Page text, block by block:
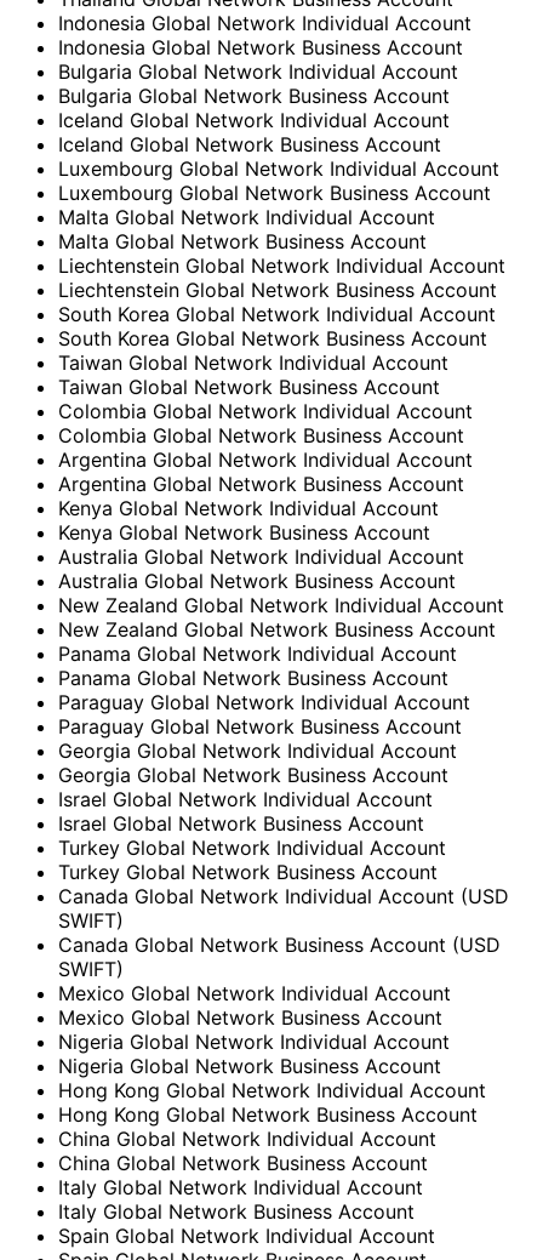
Indonesia Global Network Individual Account
Indonesia Global Network Business Account
Bulgaria Global Network Individual Account
Bulgaria Global Network Business Account
Iceland Global Network Individual Account
Iceland Global Network Business Account
Luxembourg Global Network Individual Account
Luxembourg Global Network Business Account
Malta Global Network Individual Account
Malta Global Network Business Account
Liechtenstein Global Network Individual Account
Liechtenstein Global Network Business Account
South Korea Global Network Individual Account
South Korea Global Network Business Account
Taiwan Global Network Individual Account
Taiwan Global Network Business Account
Colombia Global Network Individual Account
Colombia Global Network Business Account
Argentina Global Network Individual Account
Argentina Global Network Business Account
Kenya Global Network Individual Account
Kenya Global Network Business Account
Australia Global Network Individual Account
Australia Global Network Business Account
New Zealand Global Network Individual Account
New Zealand Global Network Business Account
Panama Global Network Individual Account
Panama Global Network Business Account
Paraguay Global Network Individual Account
Paraguay Global Network Business Account
Georgia Global Network Individual Account
Georgia Global Network Business Account
Israel Global Network Individual Account
Israel Global Network Business Account
Turkey Global Network Individual Account
Turkey Global Network Business Account
Canada Global Network Individual Account (USD
SWIFT)
Canada Global Network Business Account (USD
SWIFT)
Mexico Global Network Individual Account
Mexico Global Network Business Account
Nigeria Global Network Individual Account
Nigeria Global Network Business Account
Hong Kong Global Network Individual Account
Hong Kong Global Network Business Account
China Global Network Individual Account
China Global Network Business Account
Italy Global Network Individual Account
Italy Global Network Business Account
Spain Global Network Individual Account